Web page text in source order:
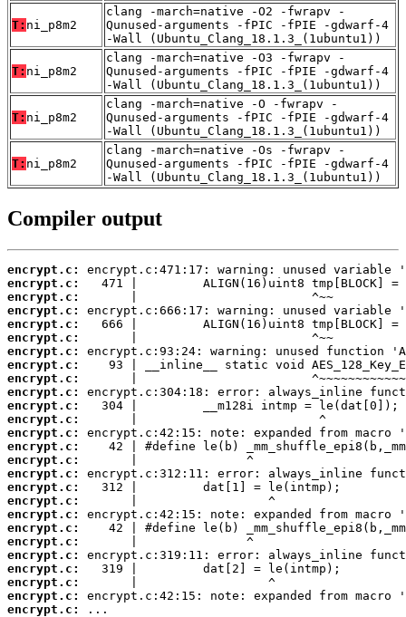
T: ni_p8m2
clang -march=native -O2 -fwrapv -
Qunused-arguments -fPIC -fPIE -gdwarf-4
-Wall (Ubuntu_Clang_18.1.3_(1ubuntu1))
T: ni_p8m2
clang -march=native -O3 -fwrapv -
Qunused-arguments -fPIC -fPIE -gdwarf-4
-Wall (Ubuntu_Clang_18.1.3_(1ubuntu1))
T: ni_p8m2
clang -march=native -O -fwrapv -
Qunused-arguments -fPIC -fPIE -gdwarf-4
-Wall (Ubuntu_Clang_18.1.3_(1ubuntu1))
T: ni_p8m2
clang -march=native -Os -fwrapv -
Qunused-arguments -fPIC -fPIE -gdwarf-4
-Wall (Ubuntu_Clang_18.1.3_(1ubuntu1))
Compiler output
encrypt.c:
encrypt.c:
encrypt.c:
encrypt.c:
encrypt.c:
encrypt.c:
encrypt.c:
encrypt.c:
encrypt.c:
encrypt.c:
encrypt.c:
encrypt.c:
encrypt.c:
encrypt.c:
encrypt.c:
encrypt.c:
encrypt.c:
encrypt.c:
encrypt.c:
encrypt.c:
encrypt.c:
encrypt.c:
encrypt.c:
encrypt.c:
encrypt.c:
encrypt.c:
...